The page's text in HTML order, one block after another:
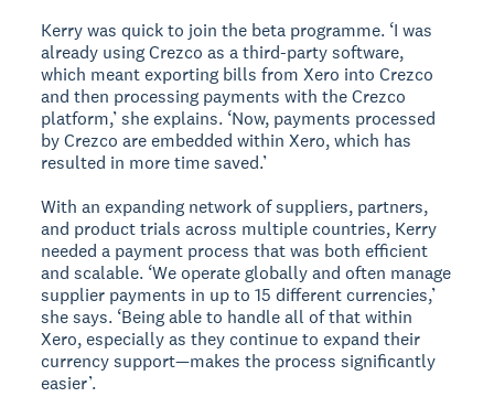
Kerry was quick to join the beta programme. ‘I was
already using Crezco as a third-party software,
which meant exporting bills from Xero into Crezco
and then processing payments with the Crezco
platform,’ she explains. ‘Now, payments processed
by Crezco are embedded within Xero, which has
resulted in more time saved.’
With an expanding network of suppliers, partners,
and product trials across multiple countries, Kerry
needed a payment process that was both efficient
and scalable. ‘We operate globally and often manage
supplier payments in up to 15 different currencies,’
she says. ‘Being able to handle all of that within
Xero, especially as they continue to expand their
currency support—makes the process significantly
easier’.